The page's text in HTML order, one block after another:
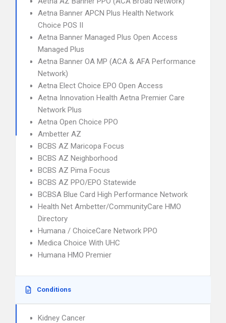
Aetna Banner APCN Plus Health Network
Choice POS II
Aetna Banner Managed Plus Open Access
Managed Plus
Aetna Banner OA MP (ACA & AFA Performance
Network)
Aetna Elect Choice EPO Open Access
Aetna Innovation Health Aetna Premier Care
Network Plus
Aetna Open Choice PPO
Ambetter AZ
BCBS AZ Maricopa Focus
BCBS AZ Neighborhood
BCBS AZ Pima Focus
BCBS AZ PPO/EPO Statewide
BCBSA Blue Card High Performance Network
Health Net Ambetter/CommunityCare HMO
Directory
Humana / ChoiceCare Network PPO
Medica Choice With UHC
Humana HMO Premier
Conditions
Kidney Cancer